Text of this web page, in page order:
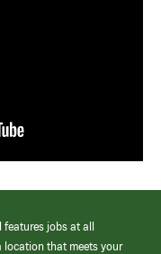
jobs at all
location that meets your